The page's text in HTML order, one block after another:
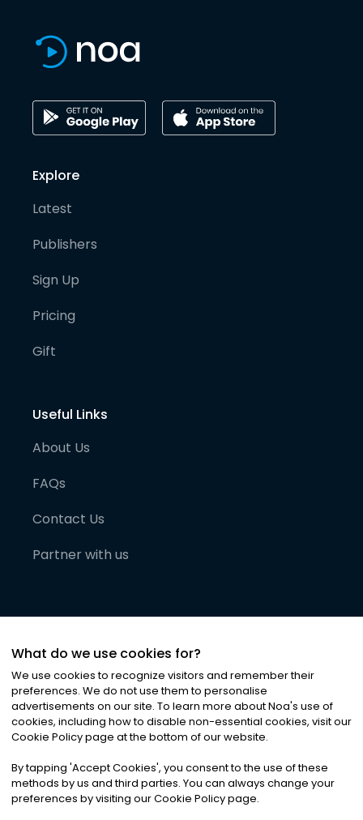
Explore
Latest
Publishers
Sign Up
Pricing
Gift
Useful Links
About Us
FAQs
Contact Us
Partner with us
©2026Noa News Ltd. ALL RIGHTS RESERVED
Privacy|Terms & Conditions|Cookies
What do we use cookies for?
We use cookies to recognize visitors and remember their
preferences. We do not use them to personalise
advertisements on our site. To learn more about Noa's use of
cookies, including how to disable non-essential cookies, visit our
Cookie Policy page at the bottom of our website.
By tapping 'Accept Cookies', you consent to the use of these
methods by us and third parties. You can always change your
preferences by visiting our Cookie Policy page.